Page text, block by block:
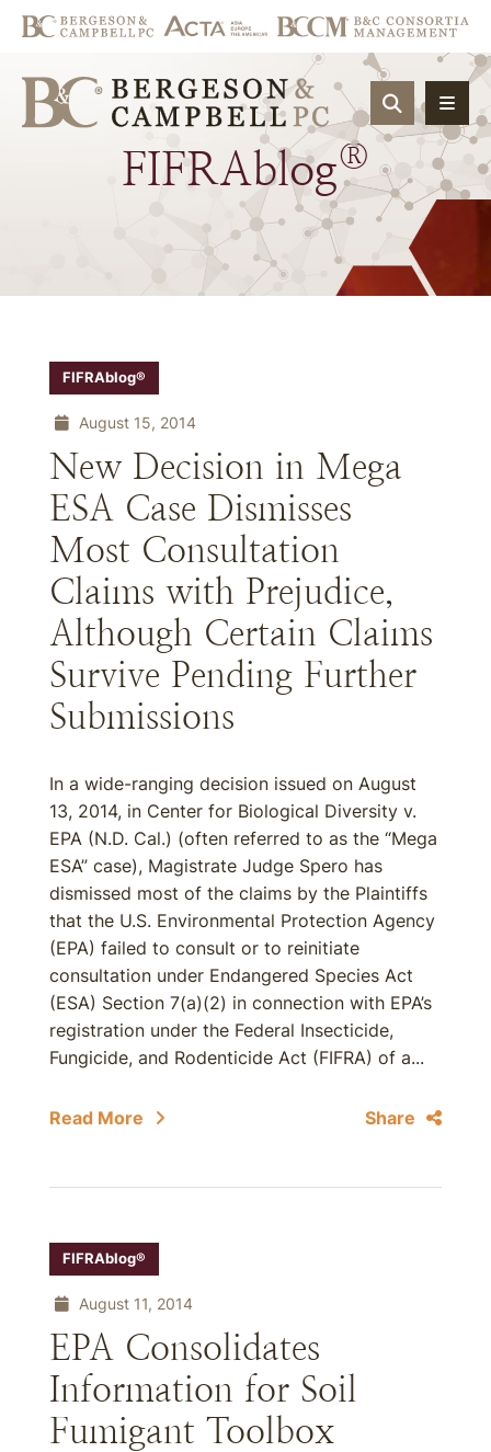
OPEN
FIFRAblog®
FIFRAblog®
August 15, 2014
New Decision in Mega
ESA Case Dismisses
Most Consultation
Claims with Prejudice,
Although Certain Claims
Survive Pending Further
Submissions
In a wide-ranging decision issued on August
13, 2014, in Center for Biological Diversity v.
EPA (N.D. Cal.) (often referred to as the “Mega
ESA” case), Magistrate Judge Spero has
dismissed most of the claims by the Plaintiffs
that the U.S. Environmental Protection Agency
(EPA) failed to consult or to reinitiate
consultation under Endangered Species Act
(ESA) Section 7(a)(2) in connection with EPA’s
registration under the Federal Insecticide,
Fungicide, and Rodenticide Act (FIFRA) of a...
Read More Share
FIFRAblog®
August 11, 2014
EPA Consolidates
Information for Soil
Fumigant Toolbox